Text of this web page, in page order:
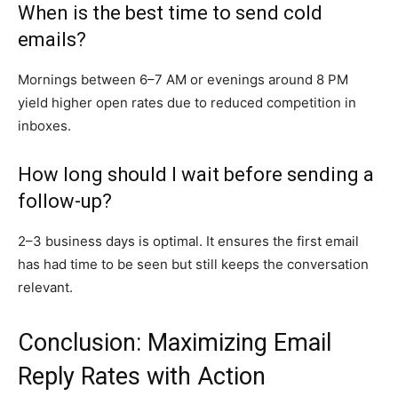
When is the best time to send cold
emails?
Mornings between 6–7 AM or evenings around 8 PM
yield higher open rates due to reduced competition in
inboxes.
How long should I wait before sending a
follow-up?
2–3 business days is optimal. It ensures the first email
has had time to be seen but still keeps the conversation
relevant.
Conclusion: Maximizing Email
Reply Rates with Action